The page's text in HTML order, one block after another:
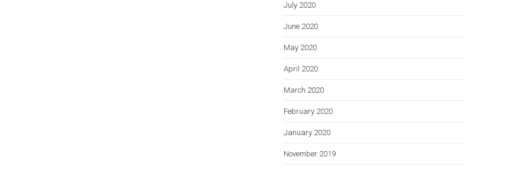
July 2020
June 2020
May 2020
April 2020
March 2020
February 2020
January 2020
November 2019